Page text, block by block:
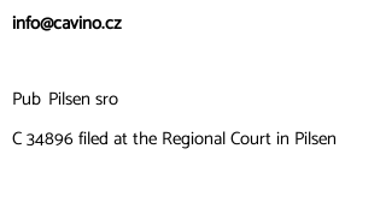
info@cavino.cz
Pub Pilsen sro
C 34896 filed at the Regional Court in Pilsen